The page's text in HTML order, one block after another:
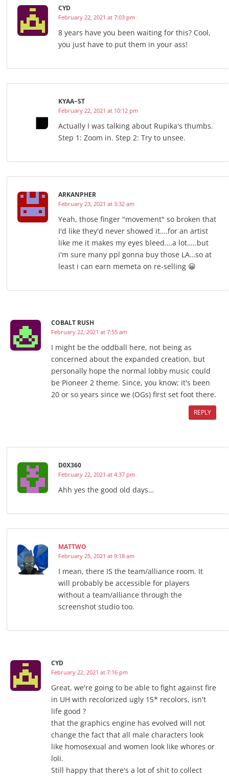
CYD
February 22, 2021 at 7:03 pm
8 years have you been waiting for this? Cool,
you just have to put them in your ass!
KYAA~ST
February 22, 2021 at 10:12 pm
Actually I was talking about Rupika's thumbs.
Step 1: Zoom in. Step 2: Try to unsee.
ARKANPHER
February 23, 2021 at 3:32 am
Yeah, those finger "movement" so broken that
I'd like they'd never showed it….for an artist
like me it makes my eyes bleed….a lot…..but
i'm sure many ppl gonna buy those LA…so at
least i can earn memeta on re-selling 😀
COBALT RUSH
February 22, 2021 at 7:55 am
I might be the oddball here, not being as
concerned about the expanded creation, but
personally hope the normal lobby music could
be Pioneer 2 theme. Since, you know; it's been
20 or so years since we (OGs) first set foot there.
REPLY
D0X360
February 22, 2021 at 4:37 pm
Ahh yes the good old days…
MATTWO
February 25, 2021 at 9:18 am
I mean, there IS the team/alliance room. It
will probably be accessible for players
without a team/alliance through the
screenshot studio too.
CYD
February 22, 2021 at 7:16 pm
Great, we're going to be able to fight against fire
in UH ​​with recolorized ugly 15* recolors, isn't
life good ?
that the graphics engine has evolved will not
change the fact that all male characters look
like homosexual and women look like whores or
loli.
Still happy that there's a lot of shit to collect